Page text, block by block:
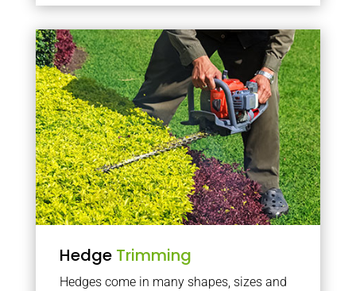
Hedge Trimming
Hedges come in many shapes, sizes and